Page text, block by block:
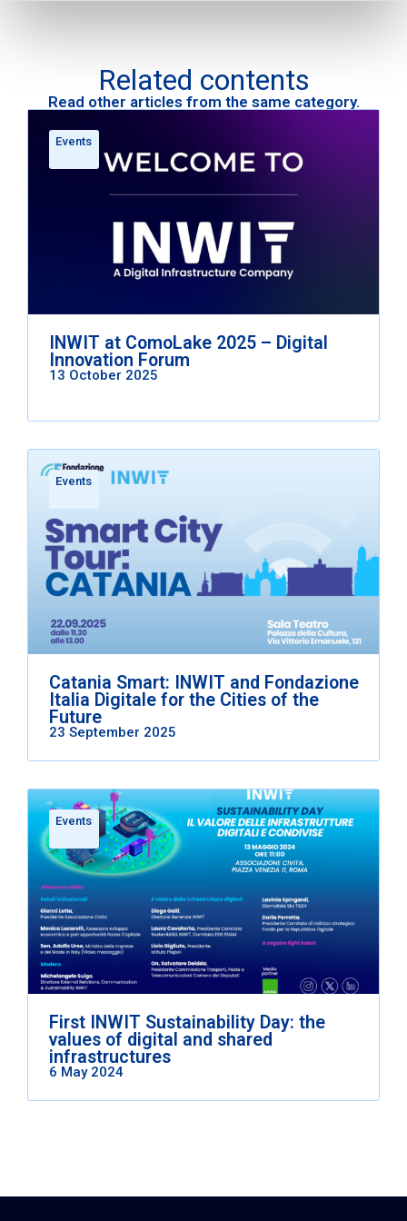
Related contents
Read other articles from the same category.
Events
INWIT at ComoLake 2025 – Digital
Innovation Forum
13 October 2025
Events
Catania Smart: INWIT and Fondazione
Italia Digitale for the Cities of the
Future
23 September 2025
Events
First INWIT Sustainability Day: the
values of digital and shared
infrastructures
6 May 2024